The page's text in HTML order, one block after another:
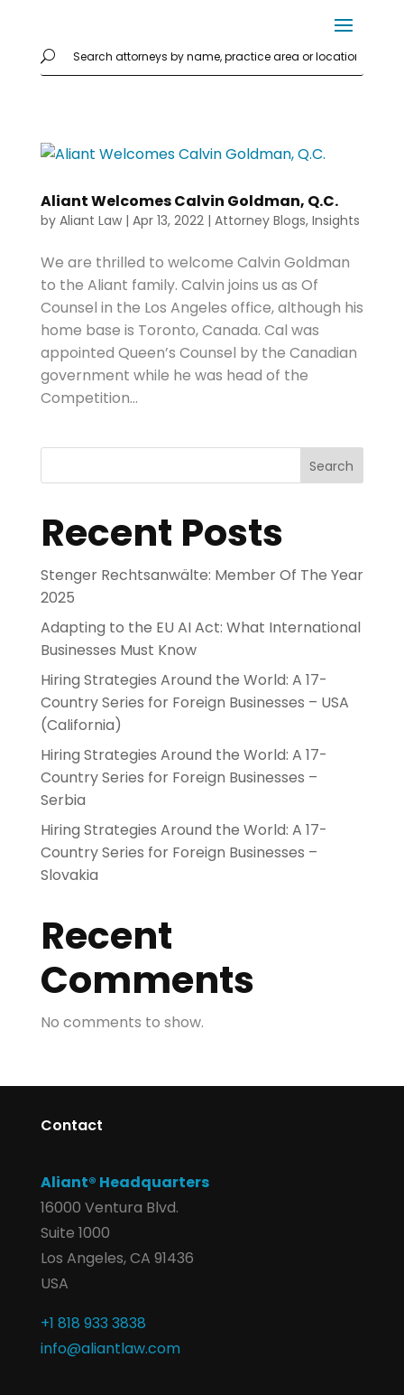
Aliant Welcomes Calvin Goldman, Q.C.
by Aliant Law| Apr 13, 2022| Attorney Blogs, Insights
We are thrilled to welcome Calvin Goldman
to the Aliant family. Calvin joins us as Of
Counsel in the Los Angeles office, although his
home base is Toronto, Canada. Cal was
appointed Queen’s Counsel by the Canadian
government while he was head of the
Competition...
Search
Recent Posts
Stenger Rechtsanwälte: Member Of The Year
2025
Adapting to the EU AI Act: What International
Businesses Must Know
Hiring Strategies Around the World: A 17-
Country Series for Foreign Businesses – USA
(California)
Hiring Strategies Around the World: A 17-
Country Series for Foreign Businesses –
Serbia
Hiring Strategies Around the World: A 17-
Country Series for Foreign Businesses –
Slovakia
Recent
Comments
No comments to show.
Contact
Aliant® Headquarters
16000 Ventura Blvd.
Suite 1000
Los Angeles, CA 91436
USA
+1 818 933 3838
info@aliantlaw.com